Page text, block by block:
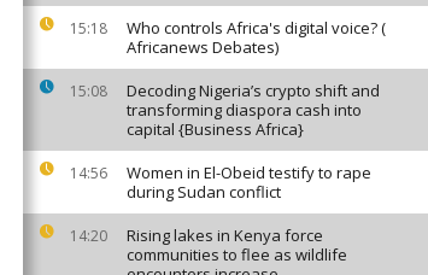
15:18
Who controls Africa's digital voice? (
Africanews Debates)
15:08
Decoding Nigeria’s crypto shift and
transforming diaspora cash into
capital {Business Africa}
14:56
Women in El-Obeid testify to rape
during Sudan conflict
14:20
Rising lakes in Kenya force
communities to flee as wildlife